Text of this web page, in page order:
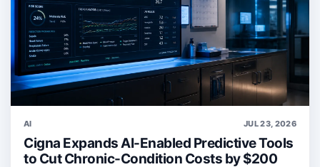
AI JUL 23, 2026
Cigna Expands AI-Enabled Predictive Tools
to Cut Chronic-Condition Costs by $200